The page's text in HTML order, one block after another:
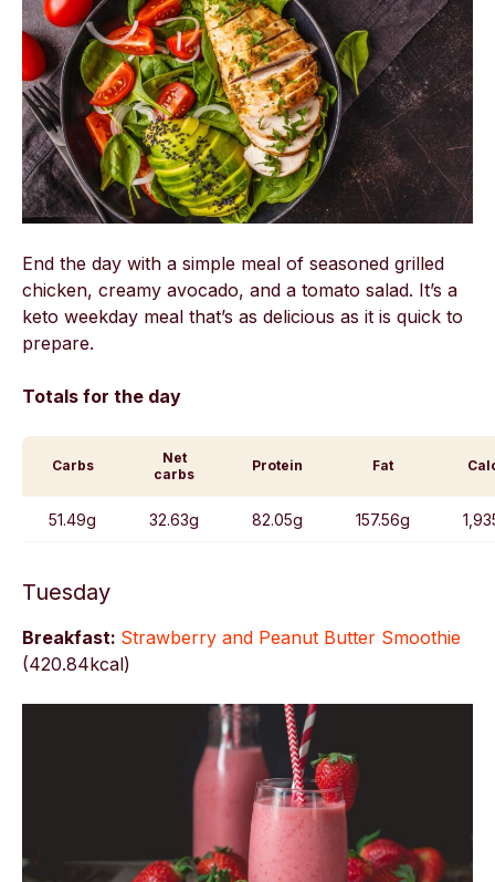
End the day with a simple meal of seasoned grilled
chicken, creamy avocado, and a tomato salad. It’s a
keto weekday meal that’s as delicious as it is quick to
prepare.
Totals for the day
Carbs
Net
carbs
Protein Fat
51.49g 32.63g 82.05g 157.56g
Tuesday
Breakfast: Strawberry and Peanut Butter Smoothie
(420.84kcal)